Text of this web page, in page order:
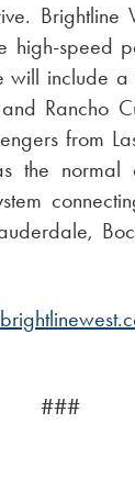
Brightline
high-speed
will include
Rancho
from
the normal
###